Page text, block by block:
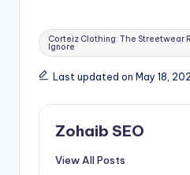
Tags:
Corteiz Clothing: The Streetwear
Ignore
Last updated on May 18,
Zohaib SEO
View All Posts